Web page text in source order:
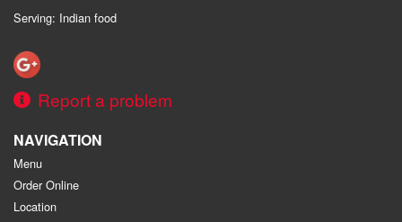
Serving: Indian food
Report a problem
NAVIGATION
Menu
Order Online
Location